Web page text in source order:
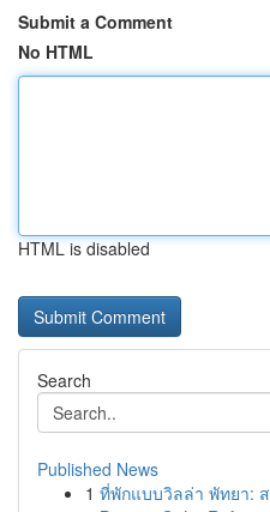
Submit a Comment
No HTML
HTML is disabled
Search
Published News
1 ที่พักแบบวิลล่า พัทยา: